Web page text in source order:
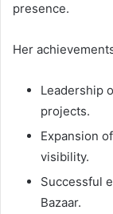
presence.
Her
Leadership
projects.
Expansion
visibility.
Successful
Bazaar.